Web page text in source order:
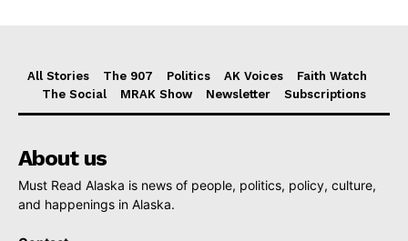
All Stories The 907 Politics AK Voices
Faith Watch
The Social
MRAK Show Newsletter Subscriptions
About us
Must Read Alaska is news of people, politics, policy, culture,
and happenings in Alaska.